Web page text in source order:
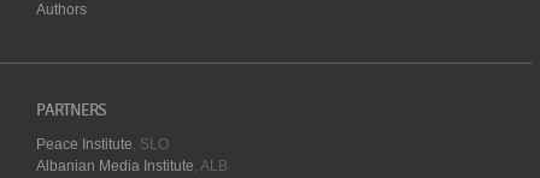
Authors
PARTNERS
Peace Institute, SLO
Albanian Media Institute, ALB